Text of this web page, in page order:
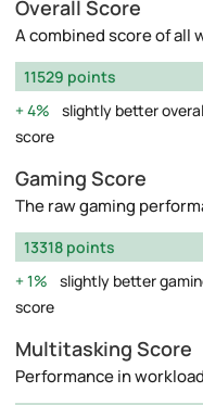
Overall Score
A combined score of all
11529 points
4%
slightly better
score
Gaming Score
The raw gaming
13318 points
1%
slightly better
score
Multitasking Score
Performance in